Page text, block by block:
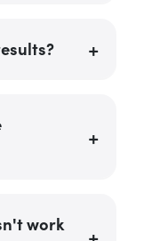
work